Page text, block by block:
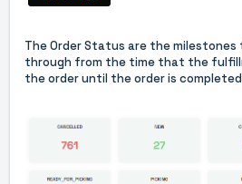
The Order Status are the
through from the time that the
the order until the order is